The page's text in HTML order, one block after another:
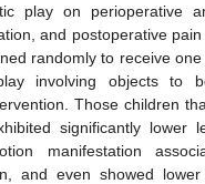
play on perioperative
and postoperative pain
randomly to receive
involving objects to
Those children
significantly lower
manifestation
and even showed